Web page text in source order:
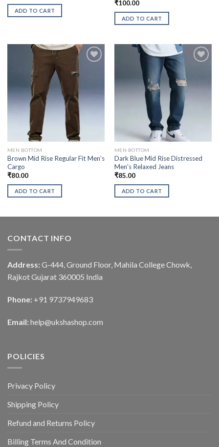
ADD TO CART
₹100.00
ADD TO CART
MEN BOTTOM
Brown Mid Rise Regular Fit Men’s
Cargo
₹80.00
ADD TO CART
MEN BOTTOM
Dark Blue Mid Rise Distressed
Men’s Relaxed Jeans
₹85.00
ADD TO CART
CONTACT INFO
Address: G-444, Ground Floor, Mahila College Chowk,
Rajkot Gujarat 360005 India
Phone: +91 9737949683
Email: help@ukshashop.com
POLICIES
Privacy Policy
Shipping Policy
Refund and Returns Policy
Billing Terms And Condition